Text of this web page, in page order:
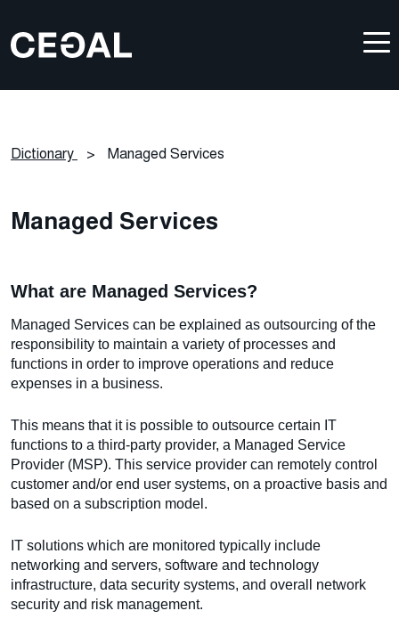
Dictionary > Managed Services
Managed Services
What are Managed Services?
Managed Services can be explained as outsourcing of the
responsibility to maintain a variety of processes and
functions in order to improve operations and reduce
expenses in a business.
This means that it is possible to outsource certain IT
functions to a third-party provider, a Managed Service
Provider (MSP). This service provider can remotely control
customer and/or end user systems, on a proactive basis and
based on a subscription model.
IT solutions which are monitored typically include
networking and servers, software and technology
infrastructure, data security systems, and overall network
security and risk management.